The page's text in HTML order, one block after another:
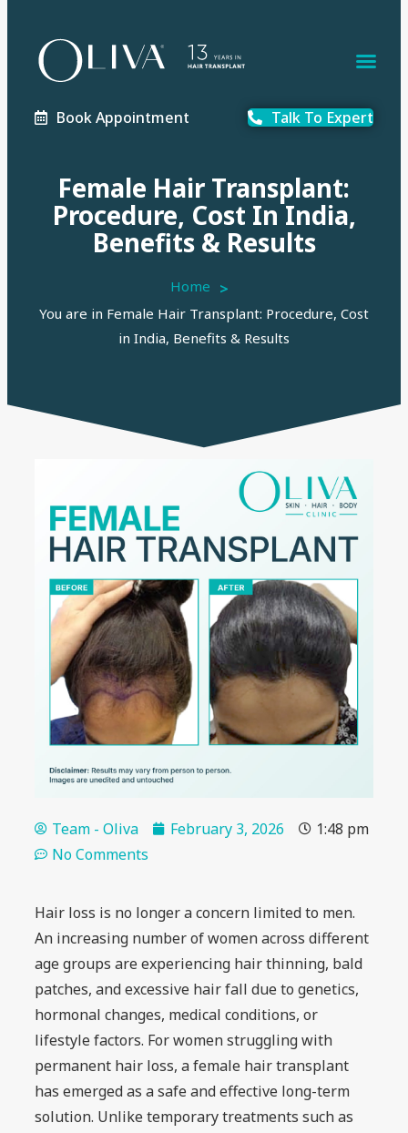
Book Appointment Talk To Expert
Female Hair Transplant:
Procedure, Cost In India,
Benefits & Results
Home >
You are in Female Hair Transplant: Procedure, Cost
in India, Benefits & Results
Team - Oliva February 3, 2026
1:48 pm
No Comments
Hair loss is no longer a concern limited to men.
An increasing number of women across different
age groups are experiencing hair thinning, bald
patches, and excessive hair fall due to genetics,
hormonal changes, medical conditions, or
lifestyle factors. For women struggling with
permanent hair loss, a female hair transplant
has emerged as a safe and effective long-term
solution. Unlike temporary treatments such as